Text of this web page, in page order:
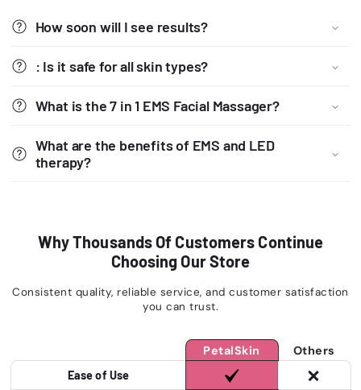
How soon will I see results?
: Is it safe for all skin types?
What is the 7 in 1 EMS Facial Massager?
What are the benefits of EMS and LED
therapy?
Why Thousands Of Customers Continue
Choosing Our Store
Consistent quality, reliable service, and customer satisfaction
you can trust.
PetalSkin Others
Ease of Use